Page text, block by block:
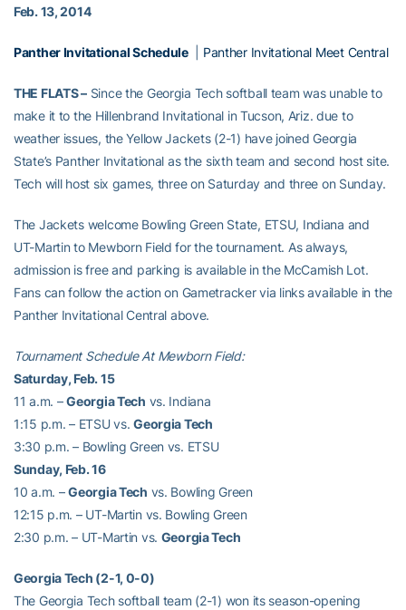
Feb. 13, 2014
Panther Invitational Schedule| Panther Invitational Meet Central
THE FLATS –Since the Georgia Tech softball team was unable to
make it to the Hillenbrand Invitational in Tucson, Ariz. due to
weather issues, the Yellow Jackets (2-1) have joined Georgia
State’s Panther Invitational as the sixth team and second host site.
Tech will host six games, three on Saturday and three on Sunday.
The Jackets welcome Bowling Green State, ETSU, Indiana and
UT-Martin to Mewborn Field for the tournament. As always,
admission is free and parking is available in the McCamish Lot.
Fans can follow the action on Gametracker via links available in the
Panther Invitational Central above.
Tournament Schedule At Mewborn Field:
Saturday, Feb. 15
11 a.m. –Georgia Tech vs. Indiana
1:15 p.m. – ETSU vs.Georgia Tech
3:30 p.m. – Bowling Green vs. ETSU
Sunday, Feb. 16
10 a.m. –Georgia Tech vs. Bowling Green
12:15 p.m. – UT-Martin vs. Bowling Green
2:30 p.m. – UT-Martin vs. Georgia Tech
Georgia Tech (2-1, 0-0)
The Georgia Tech softball team (2-1) won its season-opening